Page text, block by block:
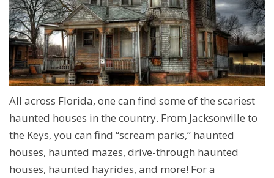
All across Florida, one can find some of the scariest
haunted houses in the country. From Jacksonville to
the Keys, you can find “scream parks,” haunted
houses, haunted mazes, drive-through haunted
houses, haunted hayrides, and more! For a